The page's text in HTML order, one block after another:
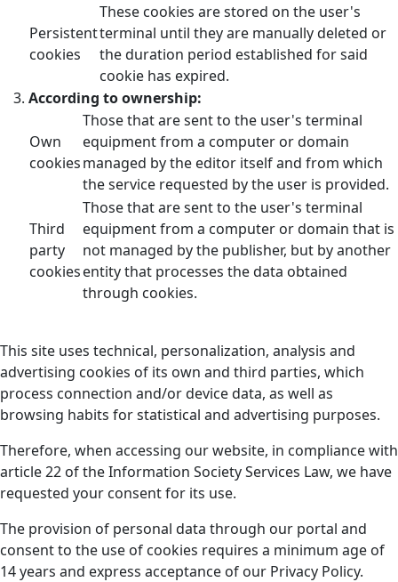
Persistent
cookies
These cookies are stored on the user's
terminal until they are manually deleted or
the duration period established for said
cookie has expired.
According to ownership:
Own
cookies
Those that are sent to the user's terminal
equipment from a computer or domain
managed by the editor itself and from which
the service requested by the user is provided.
Third
party
cookies
Those that are sent to the user's terminal
equipment from a computer or domain that is
not managed by the publisher, but by another
entity that processes the data obtained
through cookies.
This site uses technical, personalization, analysis and
advertising cookies of its own and third parties, which
process connection and/or device data, as well as
browsing habits for statistical and advertising purposes.
Therefore, when accessing our website, in compliance with
article 22 of the Information Society Services Law, we have
requested your consent for its use.
The provision of personal data through our portal and
consent to the use of cookies requires a minimum age of
14 years and express acceptance of our Privacy Policy.